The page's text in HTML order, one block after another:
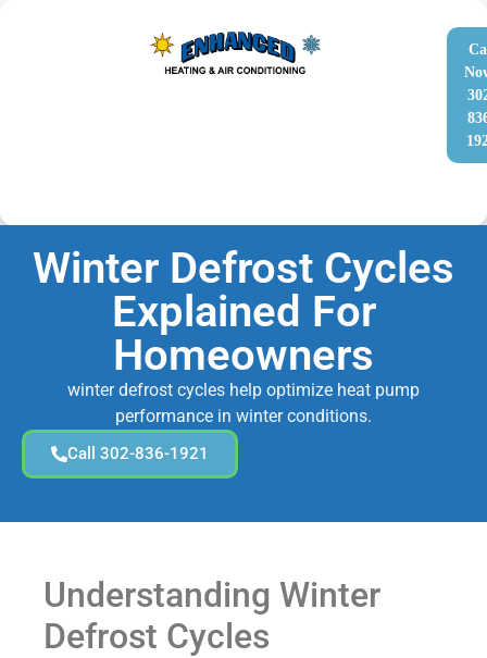
Winter Defrost Cycles
Explained For
Homeowners
winter defrost cycles help optimize heat pump
performance in winter conditions.
Call 302-836-1921
Understanding Winter
Defrost Cycles